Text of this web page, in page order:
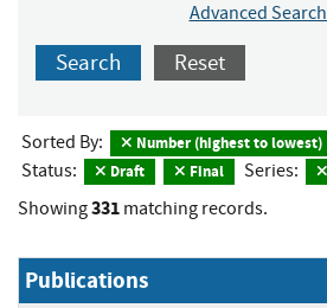
Advanced Search
Search Reset
Sorted By: Number (highest to lowest)
Status: Draft Final Series:
Showing331 matching records.
Publications